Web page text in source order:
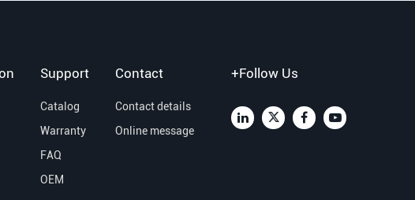
Support
Catalog
Warranty
FAQ
OEM
Contact
Contact details
Online message
+Follow Us